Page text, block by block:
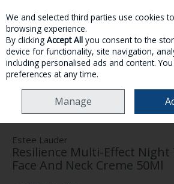
Skip to content
MENU ACCOUNT
SKINCARE FACE
ESTEE LAUDER
NIGHT TRI-PEPTIDE FACE AND NECK CREME 50ML
Estee Lauder
Resilience Multi-Effect
Face And Neck Creme 50Ml
We and selected third parties use cookies
browsing experience.
By clicking Accept All you consent to the
device for functionality, site navigation,
including personalised ads and content.
preferences at any time.
Manage